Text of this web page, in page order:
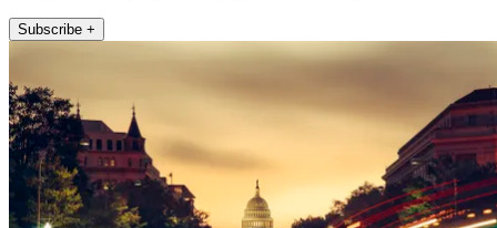
Subscribe +